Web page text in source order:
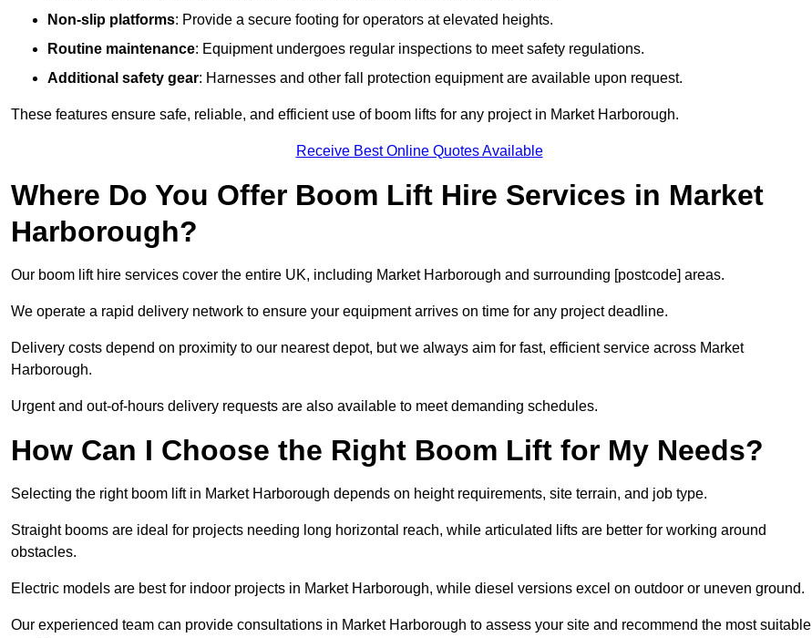
Non-slip platforms: Provide a secure footing for operators at elevated heights.
Routine maintenance: Equipment undergoes regular inspections to meet safety regulations.
Additional safety gear: Harnesses and other fall protection equipment are available upon request.
These features ensure safe, reliable, and efficient use of boom lifts for any project in Market Harborough.
Receive Best Online Quotes Available
Where Do You Offer Boom Lift Hire Services in Market
Harborough?
Our boom lift hire services cover the entire UK, including Market Harborough and surrounding [postcode] areas.
We operate a rapid delivery network to ensure your equipment arrives on time for any project deadline.
Delivery costs depend on proximity to our nearest depot, but we always aim for fast, efficient service across Market
Harborough.
Urgent and out-of-hours delivery requests are also available to meet demanding schedules.
How Can I Choose the Right Boom Lift for My Needs?
Selecting the right boom lift in Market Harborough depends on height requirements, site terrain, and job type.
Straight booms are ideal for projects needing long horizontal reach, while articulated lifts are better for working around
obstacles.
Electric models are best for indoor projects in Market Harborough, while diesel versions excel on outdoor or uneven ground.
Our experienced team can provide consultations in Market Harborough to assess your site and recommend the most suitable